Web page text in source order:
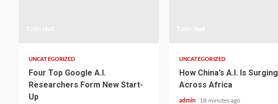
UNCATEGORIZED
Four Top Google A.I.
Researchers Form New Start-
Up
UNCATEGORIZED
How China’s A.I. Is Surging
Across Africa
admin 18 minutes ago